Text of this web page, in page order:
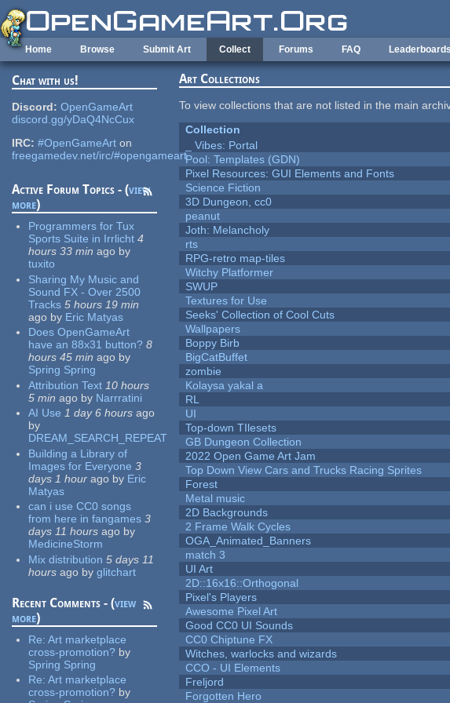
Skip to main content
Home Browse Submit Art Collect Forums FAQ Leaderboards
Chat with us!
Discord: OpenGameArt
discord.gg/yDaQ4NcCux
IRC: #OpenGameArt on
freegamedev.net/irc/#opengameart
Active Forum Topics - (view
more)
Programmers for Tux
Sports Suite in Irrlicht 4
hours 33 min ago by
tuxito
Sharing My Music and
Sound FX - Over 2500
Tracks 5 hours 19 min
ago by Eric Matyas
Does OpenGameArt
have an 88x31 button? 8
hours 45 min ago by
Spring Spring
Attribution Text 10 hours
5 min ago by Narrratini
AI Use 1 day 6 hours ago
by
DREAM_SEARCH_REPEAT
Building a Library of
Images for Everyone 3
days 1 hour ago by Eric
Matyas
can i use CC0 songs
from here in fangames 3
days 11 hours ago by
MedicineStorm
Mix distribution 5 days 11
hours ago by glitchart
Recent Comments - (view
more)
Re:Art marketplace
cross-promotion? by
Spring Spring
Re:Art marketplace
cross-promotion? by
Art Collections
To view collections that are not listed in the main
Collection
_ Vibes: Portal
Pool: Templates (GDN)
Pixel Resources: GUI Elements and Fonts
Science Fiction
3D Dungeon, cc0
peanut
Joth: Melancholy
rts
RPG-retro map-tiles
Witchy Platformer
SWUP
Textures for Use
Seeks' Collection of Cool Cuts
Wallpapers
Boppy Birb
BigCatBuffet
zombie
Kolaysa yakal a
RL
UI
Top-down TIlesets
GB Dungeon Collection
2022 Open Game Art Jam
Top Down View Cars and Trucks Racing Sprites
Forest
Metal music
2D Backgrounds
2 Frame Walk Cycles
OGA_Animated_Banners
match 3
UI Art
2D::16x16::Orthogonal
Pixel's Players
Awesome Pixel Art
Good CC0 UI Sounds
CC0 Chiptune FX
Witches, warlocks and wizards
CCO - UI Elements
Freljord
Forgotten Hero